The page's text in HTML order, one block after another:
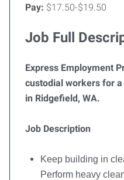
Pay: $17.50-$19.50
Job Full
Express Employment
custodial workers for
in Ridgefield, WA.
Job Description
Keep building in
Perform heavy